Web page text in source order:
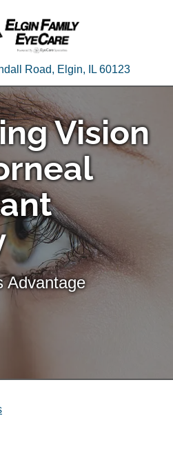
Road, Elgin, IL 60123
Vision
Advantage